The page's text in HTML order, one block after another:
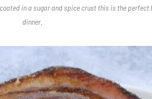
in a sugar and spice crust this is the perfect
dinner.